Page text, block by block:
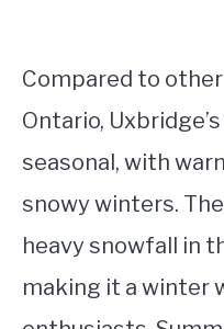
Compared to
Ontario,
seasonal, with
snowy winters.
heavy snowfall in
making it a winter